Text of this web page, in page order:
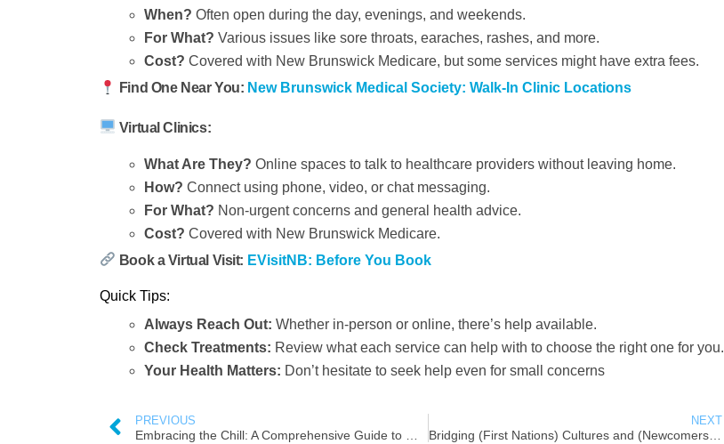
When? Often open during the day, evenings, and weekends.
For What? Various issues like sore throats, earaches, rashes, and more.
Cost? Covered with New Brunswick Medicare, but some services might have extra fees.
Find One Near You: New Brunswick Medical Society: Walk-In Clinic Locations
Virtual Clinics:
What Are They? Online spaces to talk to healthcare providers without leaving home.
How? Connect using phone, video, or chat messaging.
For What? Non-urgent concerns and general health advice.
Cost? Covered with New Brunswick Medicare.
Book a Virtual Visit: EVisitNB: Before You Book
Quick Tips:
Always Reach Out: Whether in-person or online, there’s help available.
Check Treatments: Review what each service can help with to choose the right one for you.
Your Health Matters: Don’t hesitate to seek help even for small concerns
PREVIOUS
Embracing the Chill: A Comprehensive Guide to Winter Fun in Moncton
NEXT
Bridging (First Nations) Cultures and (Newcomers)Generations: A Scavenger Hunt with a Twist